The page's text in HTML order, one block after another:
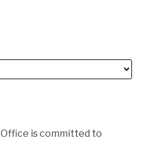
is committed to